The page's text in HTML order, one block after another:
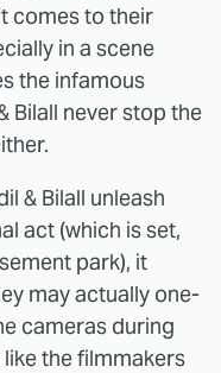
comes to their
in a scene
the infamous
Bilall never stop the
& Bilall unleash
act (which is set,
park), it
may actually one-
cameras during
the filmmakers